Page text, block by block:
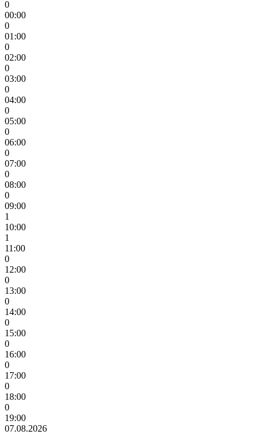
0
00:00
0
01:00
0
02:00
0
03:00
0
04:00
0
05:00
0
06:00
0
07:00
0
08:00
0
09:00
1
10:00
1
11:00
0
12:00
0
13:00
0
14:00
0
15:00
0
16:00
0
17:00
0
18:00
0
19:00
07.08.2026